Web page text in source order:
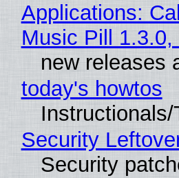
Applications:
Music Pill 1.3.0,
new releases
today's howtos
Security
Security